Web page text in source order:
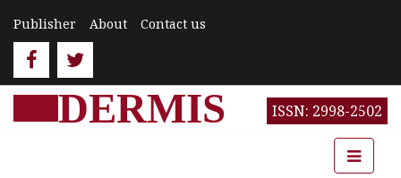
Publisher About Contact us
DERMIS ISSN: 2998-2502